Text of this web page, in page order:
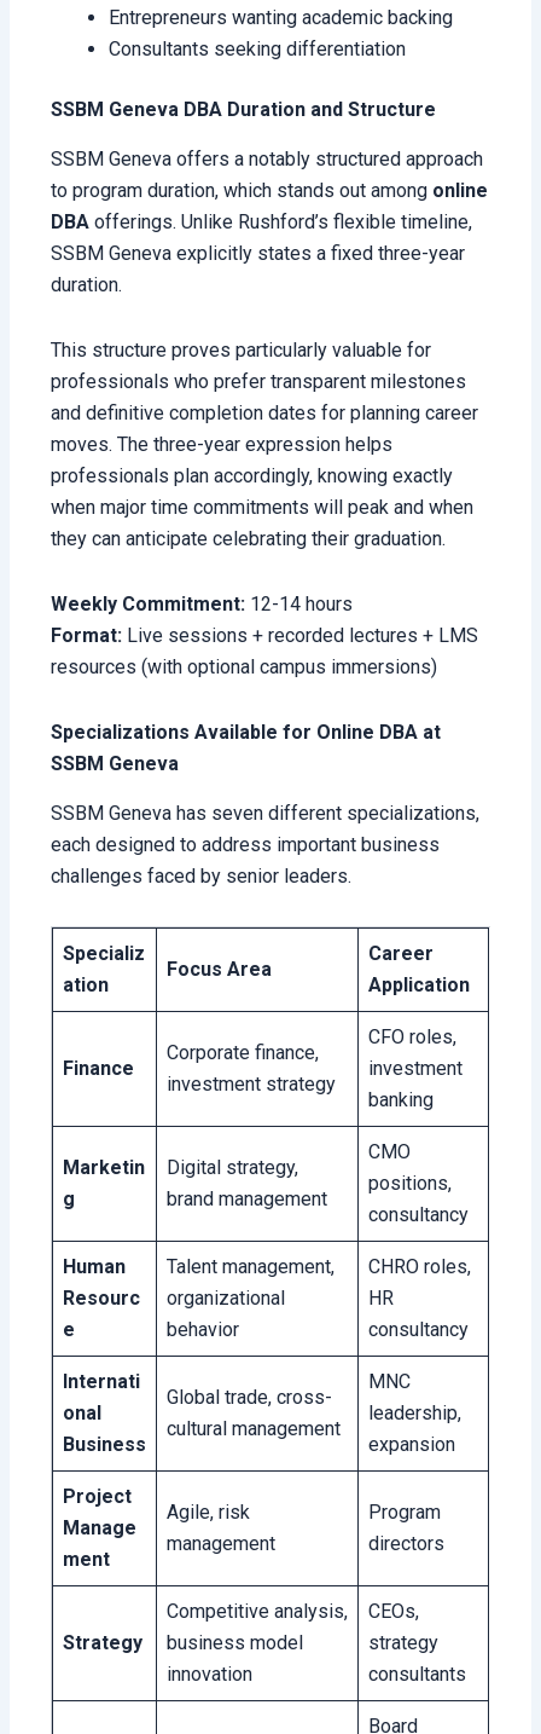
Entrepreneurs wanting academic backing
Consultants seeking differentiation
SSBM Geneva DBA Duration and Structure
SSBM Geneva offers a notably structured approach
to program duration, which stands out among online
DBAofferings. Unlike Rushford’s flexible timeline,
SSBM Geneva explicitly states a fixed three-year
duration.
This structure proves particularly valuable for
professionals who prefer transparent milestones
and definitive completion dates for planning career
moves. The three-year expression helps
professionals plan accordingly, knowing exactly
when major time commitments will peak and when
they can anticipate celebrating their graduation.
Weekly Commitment: 12-14 hours
Format: Live sessions + recorded lectures + LMS
resources (with optional campus immersions)
Specializations Available for Online DBA at
SSBM Geneva
SSBM Geneva has seven different specializations,
each designed to address important business
challenges faced by senior leaders.
Specializ
ation
Focus Area
Career
Application
Finance
Corporate finance,
investment strategy
CFO roles,
investment
banking
Marketin
g
Digital strategy,
brand management
CMO
positions,
consultancy
Human
Resourc
e
Talent management,
organizational
behavior
CHRO roles,
HR
consultancy
Internati
onal
Business
Global trade, cross-
cultural management
MNC
leadership,
expansion
Project
Manage
ment
Agile, risk
management
Program
directors
Strategy
Competitive analysis,
business model
innovation
CEOs,
strategy
consultants
Board